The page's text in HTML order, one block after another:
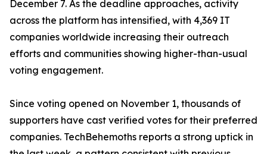
December 7. As the deadline approaches, activity
across the platform has intensified, with 4,369 IT
companies worldwide increasing their outreach
efforts and communities showing higher-than-usual
voting engagement.
Since voting opened on November 1, thousands of
supporters have cast verified votes for their preferred
companies. TechBehemoths reports a strong uptick in